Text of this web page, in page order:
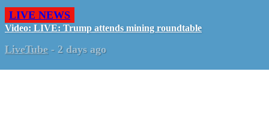
LIVE NEWS
Video: LIVE: Trump attends mining roundtable
LiveTube - 2 days ago